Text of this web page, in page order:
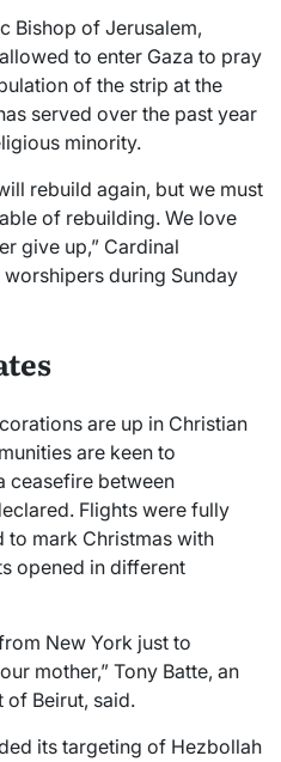
Bishop of Jerusalem,
to enter Gaza to pray
of the strip at the
served over the past year
minority.
rebuild again, but we must
of rebuilding. We love
give up,” Cardinal
during Sunday
are up in Christian
are keen to
ceasefire between
Flights were fully
to mark Christmas with
opened in different
New York just to
mother,” Tony Batte, an
of Beirut, said.
its targeting of Hezbollah